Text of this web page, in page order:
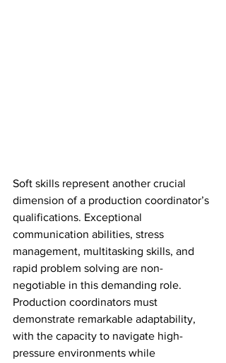
Soft skills represent another crucial
dimension of a production coordinator’s
qualifications. Exceptional
communication abilities, stress
management, multitasking skills, and
rapid problem solving are non-
negotiable in this demanding role.
Production coordinators must
demonstrate remarkable adaptability,
with the capacity to navigate high-
pressure environments while